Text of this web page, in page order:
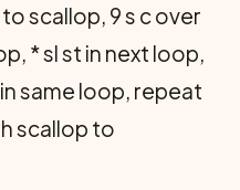
scallop, 9 s c over
* sl st in next loop,
in same loop, repeat
scallop to